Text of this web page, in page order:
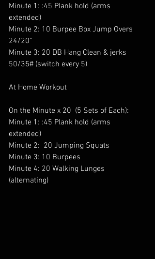
Minute 1: :45 Plank hold (arms
extended)
Minute 2: 10 Burpee Box Jump Overs
24/20"
Minute 3: 20 DB Hang Clean & jerks
50/35# (switch every 5)
At Home Workout
On the Minute x 20  (5 Sets of Each):
Minute 1: :45 Plank hold (arms
extended)
Minute 2:  20 Jumping Squats
Minute 3: 10 Burpees
Minute 4: 20 Walking Lunges
(alternating)